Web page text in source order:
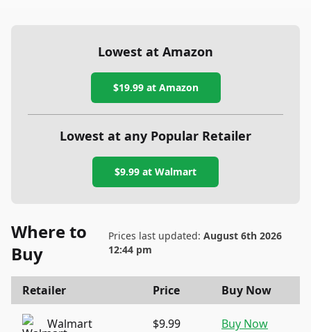
Lowest at Amazon
$19.99at Amazon
Lowest at any Popular Retailer
$9.99 at Walmart
Where to
Buy
Prices last updated:August 6th 2026
12:44 pm
Retailer Price Buy Now
Walmart $9.99 Buy Now